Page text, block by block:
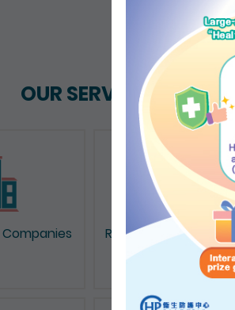
OUR SERVICES
Registration of